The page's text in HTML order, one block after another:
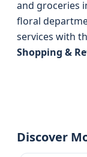
and groceries
floral
services with
Shopping &
Discover